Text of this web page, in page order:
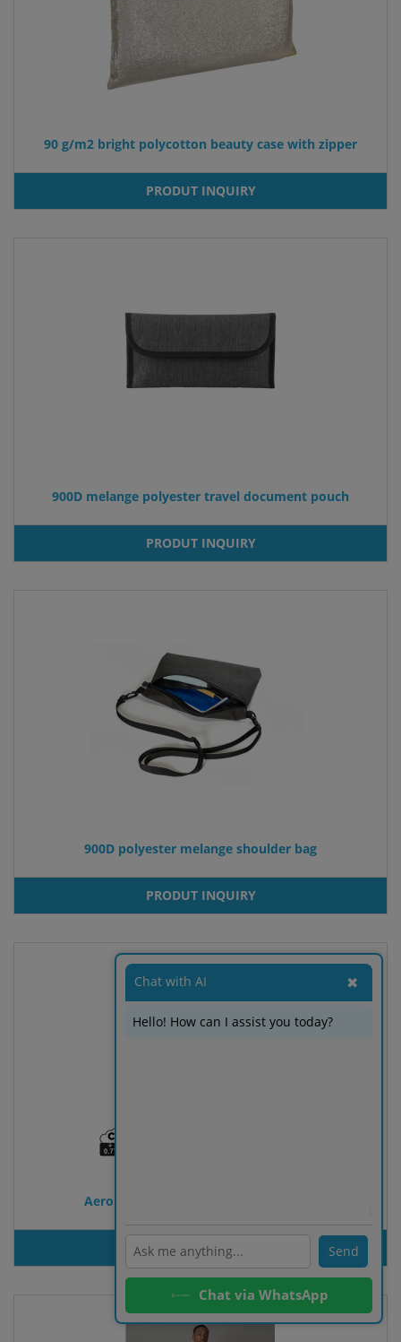
90 g/m2 bright polycotton beauty case with zipper
PRODUT INQUIRY
900D melange polyester travel document pouch
PRODUT INQUIRY
900D polyester melange shoulder bag
PRODUT INQUIRY
Aero Aware™ RPET Everyday sling bag
PRODUT INQUIRY
Chat with AI ✖
Hello! How can I assist you today?
Send
Chat via WhatsApp